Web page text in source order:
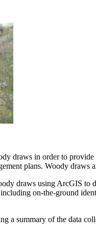
draws in order to
plans. Woody
draws using ArcGIS
on-the-ground
summary of the data